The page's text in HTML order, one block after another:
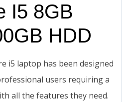
I5 8GB
HDD
i5 laptop has been designed
users requiring a
all the features they need.